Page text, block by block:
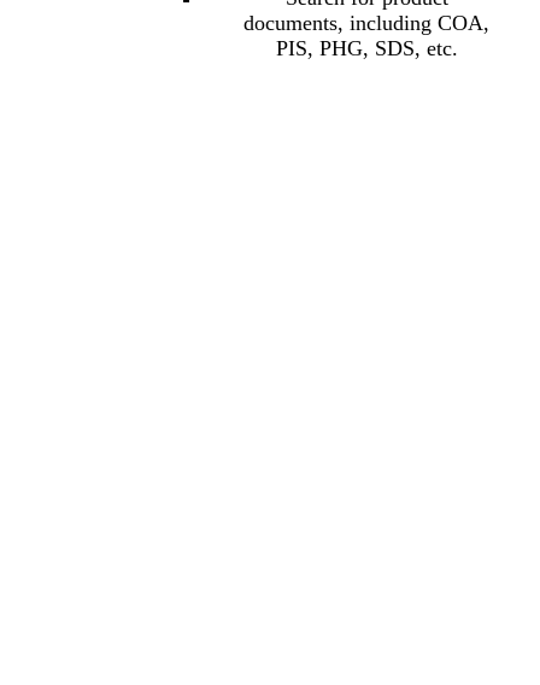
documents, including COA,
PIS, PHG, SDS, etc.